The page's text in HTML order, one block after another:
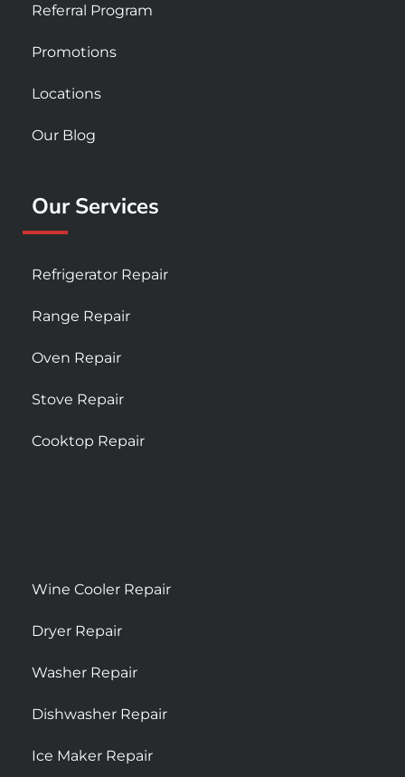
Referral Program
Promotions
Locations
Our Blog
Our Services
Refrigerator Repair
Range Repair
Oven Repair
Stove Repair
Cooktop Repair
Wine Cooler Repair
Dryer Repair
Washer Repair
Dishwasher Repair
Ice Maker Repair